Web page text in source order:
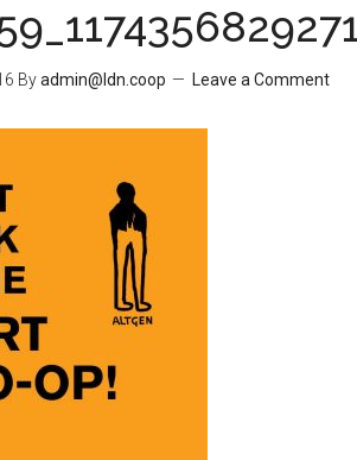
Byadmin@ldn.coop Leave a Comment